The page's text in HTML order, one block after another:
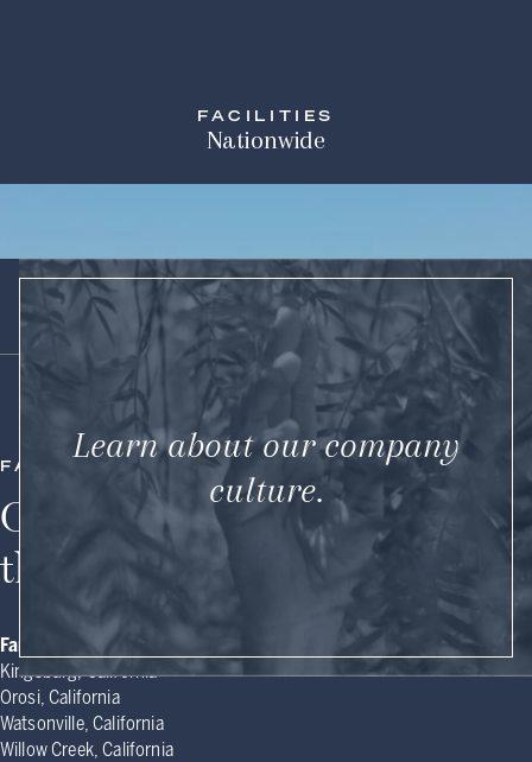
FACILITIES
Nationwide
Learn about our company
culture.
FARM MAP
Our farms and facilities in
the United States
Farms:
Kingsburg, California
Orosi, California
Watsonville, California
Willow Creek, California